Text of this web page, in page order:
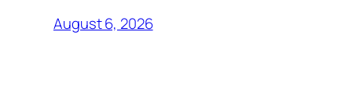
August 6, 2026